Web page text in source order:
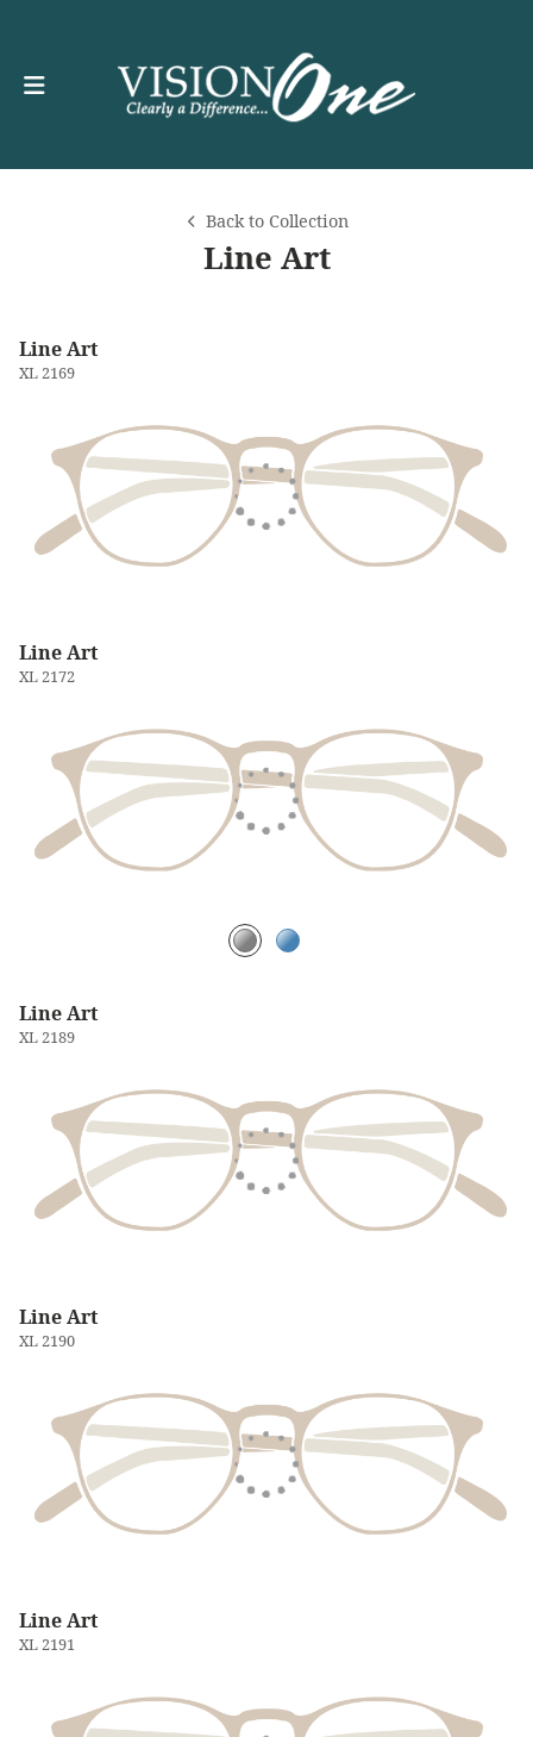
Back to Collection
Line Art
Line Art
XL 2169
Line Art
XL 2172
Line Art
XL 2189
Line Art
XL 2190
Line Art
XL 2191